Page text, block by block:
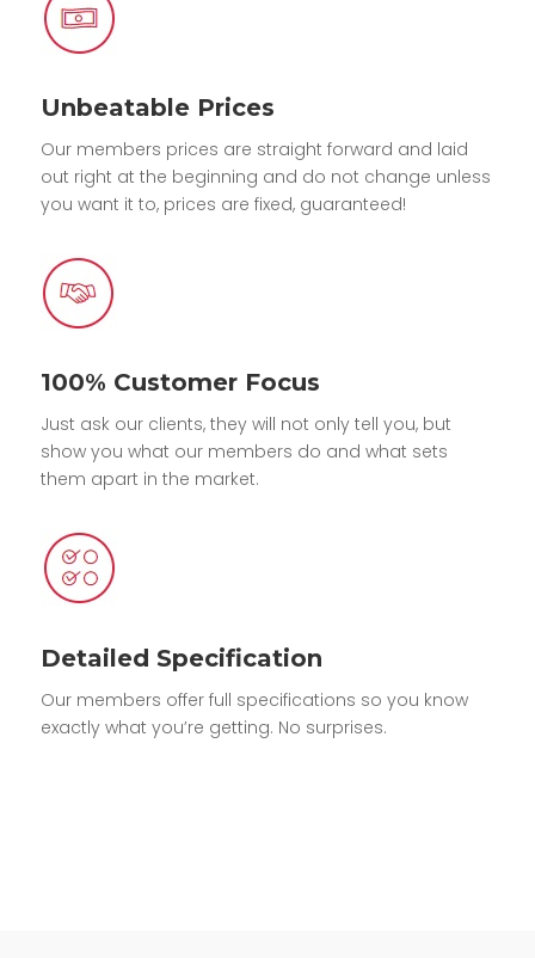
Unbeatable Prices
Our members prices are straight forward and laid
out right at the beginning and do not change unless
you want it to, prices are fixed, guaranteed!
100% Customer Focus
Just ask our clients, they will not only tell you, but
show you what our members do and what sets
them apart in the market.
Detailed Specification
Our members offer full specifications so you know
exactly what you’re getting. No surprises.